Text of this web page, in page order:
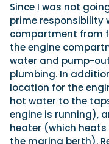
Since I was not
prime responsibility
compartment from
the engine
water and pump-
plumbing. In
location for the
hot water to the
engine is running),
heater (which heats
the marina berth).